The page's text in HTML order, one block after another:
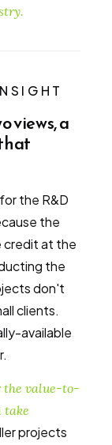
views, a
the R&D
the
credit at the
the
don't
clients.
available
the value-to-
take
projects